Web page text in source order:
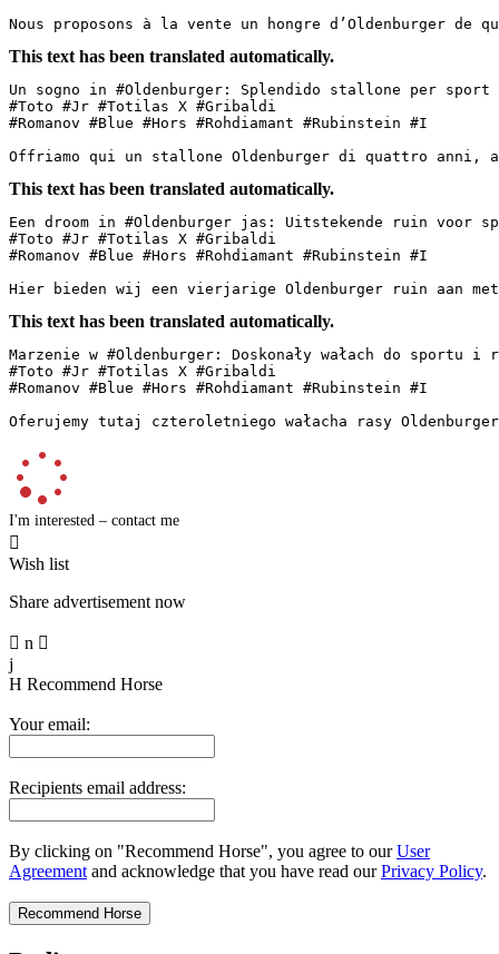
Nous proposons à la vente un hongre d’Oldenburger
This text has been translated automatically.
Un sogno in #Oldenburger: Splendido stallone per
#Toto #Jr #Totilas X #Gribaldi
#Romanov #Blue #Hors #Rohdiamant #Rubinstein #I
Offriamo qui un stallone Oldenburger di quattro
This text has been translated automatically.
Een droom in #Oldenburger jas: Uitstekende ruin
#Toto #Jr #Totilas X #Gribaldi
#Romanov #Blue #Hors #Rohdiamant #Rubinstein #I
Hier bieden wij een vierjarige Oldenburger ruin aan
This text has been translated automatically.
Marzenie w #Oldenburger: Doskonały wałach do
#Toto #Jr #Totilas X #Gribaldi
#Romanov #Blue #Hors #Rohdiamant #Rubinstein #I
Oferujemy tutaj czteroletniego wałacha rasy
I'm interested – contact me

Wish list
Share advertisement now
 n 
j
H Recommend Horse
Your email:
Recipients email address:
By clicking on "Recommend Horse", you agree to ourUser
Agreement and acknowledge that you have read ourPrivacy Policy.